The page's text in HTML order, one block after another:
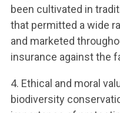
been cultivated in
that permitted a wide
and marketed
insurance against the
4. Ethical and moral
biodiversity